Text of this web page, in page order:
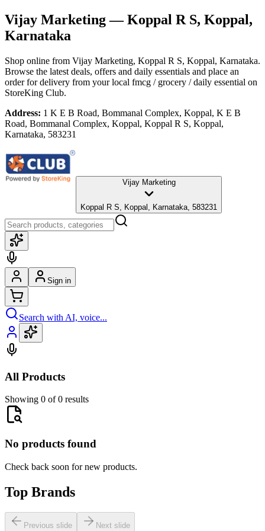
Vijay Marketing— Koppal R S, Koppal,
Karnataka
Shop online from Vijay Marketing, Koppal R S, Koppal, Karnataka.
Browse the latest deals, offers and daily essentials and place an
order for delivery from your local fmcg / grocery / daily essential on
StoreKing Club.
Address: 1 K E B Road, Bommanal Complex, Koppal, K E B
Road, Bommanal Complex, Koppal, Koppal R S, Koppal,
Karnataka, 583231
Vijay Marketing
Koppal R S, Koppal, Karnataka, 583231
Sign in
Search with AI, voice...
All Products
Showing 0 of 0 results
No products found
Check back soon for new products.
Top Brands
Previous slide Next slide